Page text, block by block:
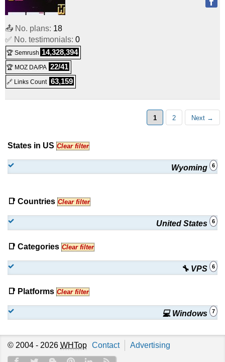
Basic G-LIGHT:$
Express G-LIGHT $
VPS
Enterprise G-LIGHT
Linux/Windows VPS
📤 No. plans: 18
✅ No. testimonials: 0
🏆 Semrush 14,328,394
🏆 MOZ DA/PA 22/41
🔗 Links Count 63,159
1 2 Next →
States in US Clear filter
Wyoming 6
📑 Countries Clear filter
United States 6
📑 Categories Clear filter
🔧 VPS 6
📑 Platforms Clear filter
💻 Windows 7
© 2004 - 2026 WHTop Contact Advertising